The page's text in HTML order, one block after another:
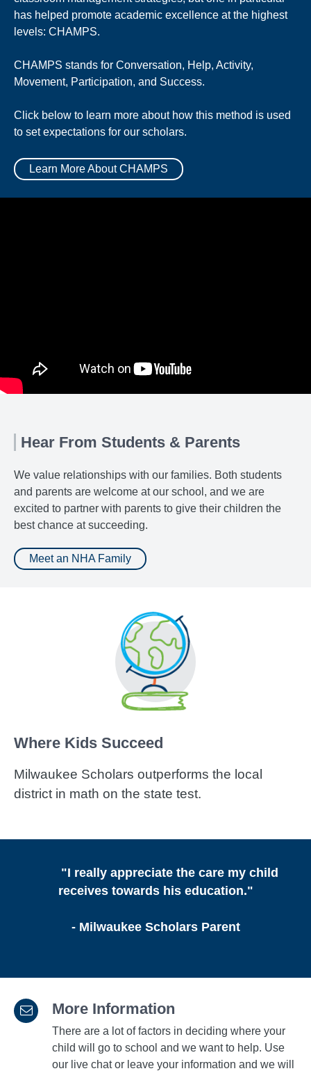
has helped promote academic excellence at the highest
levels: CHAMPS.
CHAMPS stands for Conversation, Help, Activity,
Movement, Participation, and Success.
Click below to learn more about how this method is used
to set expectations for our scholars.
Learn More About CHAMPS
Hear From Students & Parents
We value relationships with our families. Both students
and parents are welcome at our school, and we are
excited to partner with parents to give their children the
best chance at succeeding.
Meet an NHA Family
Where Kids Succeed
Milwaukee Scholars outperforms the local
district in math on the state test.
"I really appreciate the care my child
receives towards his education."
- Milwaukee Scholars Parent
More Information
There are a lot of factors in deciding where your
child will go to school and we want to help. Use
our live chat or leave your information and we will